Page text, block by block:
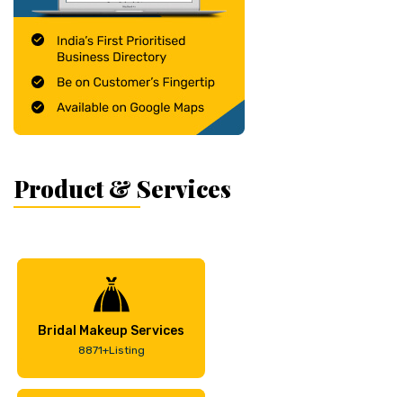
Product & Services
Bridal Makeup Services
8871+Listing